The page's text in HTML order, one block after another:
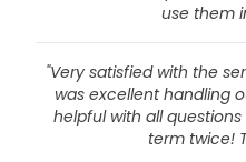
use them
"Very satisfied with the
was excellent handling
helpful with all
term twice!